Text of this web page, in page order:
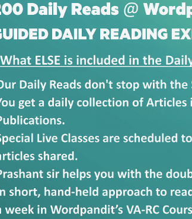
🎯 ₹7,999 course now at